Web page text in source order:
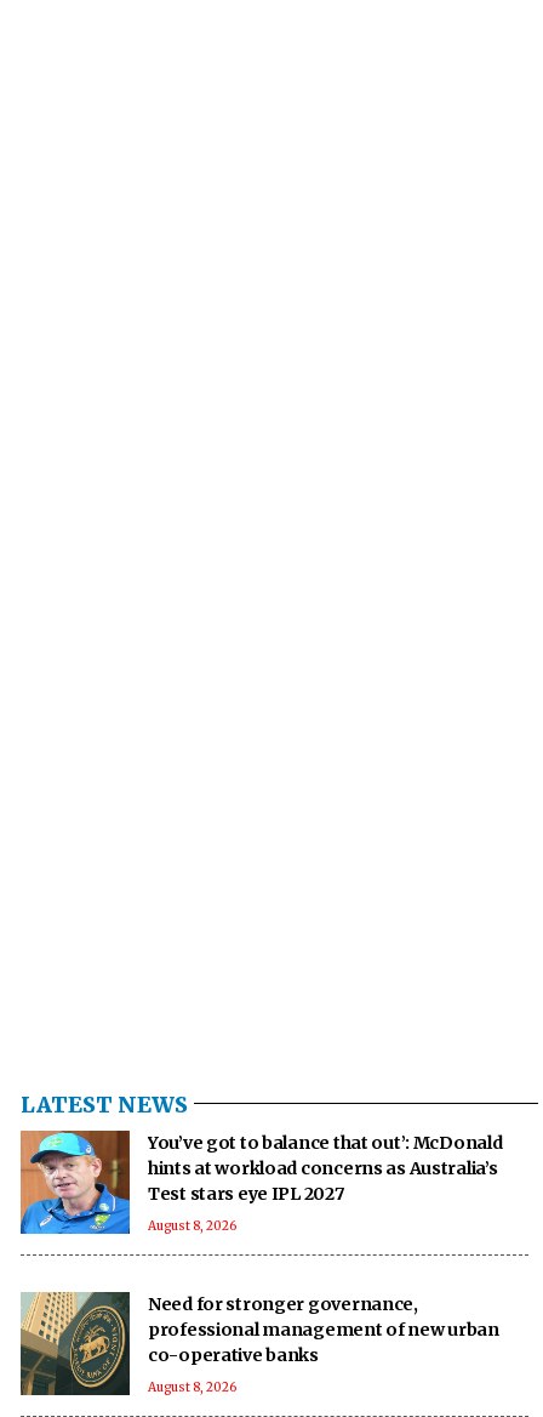
LATEST NEWS
You’ve got to balance that out’: McDonald
hints at workload concerns as Australia’s
Test stars eye IPL 2027
August 8, 2026
Need for stronger governance,
professional management of new urban
co-operative banks
August 8, 2026